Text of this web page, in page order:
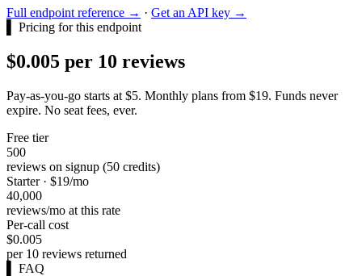
Full endpoint reference → · Get an API key →
Pricing for this endpoint
$0.005 per 10 reviews
Pay-as-you-go starts at $5. Monthly plans from $19. Funds never
expire. No seat fees, ever.
Free tier
500
reviews on signup (50 credits)
Starter · $19/mo
40,000
reviews/mo at this rate
Per-call cost
$0.005
per 10 reviews returned
FAQ